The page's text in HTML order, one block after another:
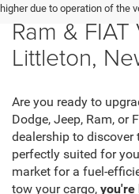
higher due to operation of the
Ram &
Littleton,
Are you ready to
Dodge, Jeep, Ram, or
dealership to discover
perfectly suited for
market for a fuel-
tow your cargo, you're